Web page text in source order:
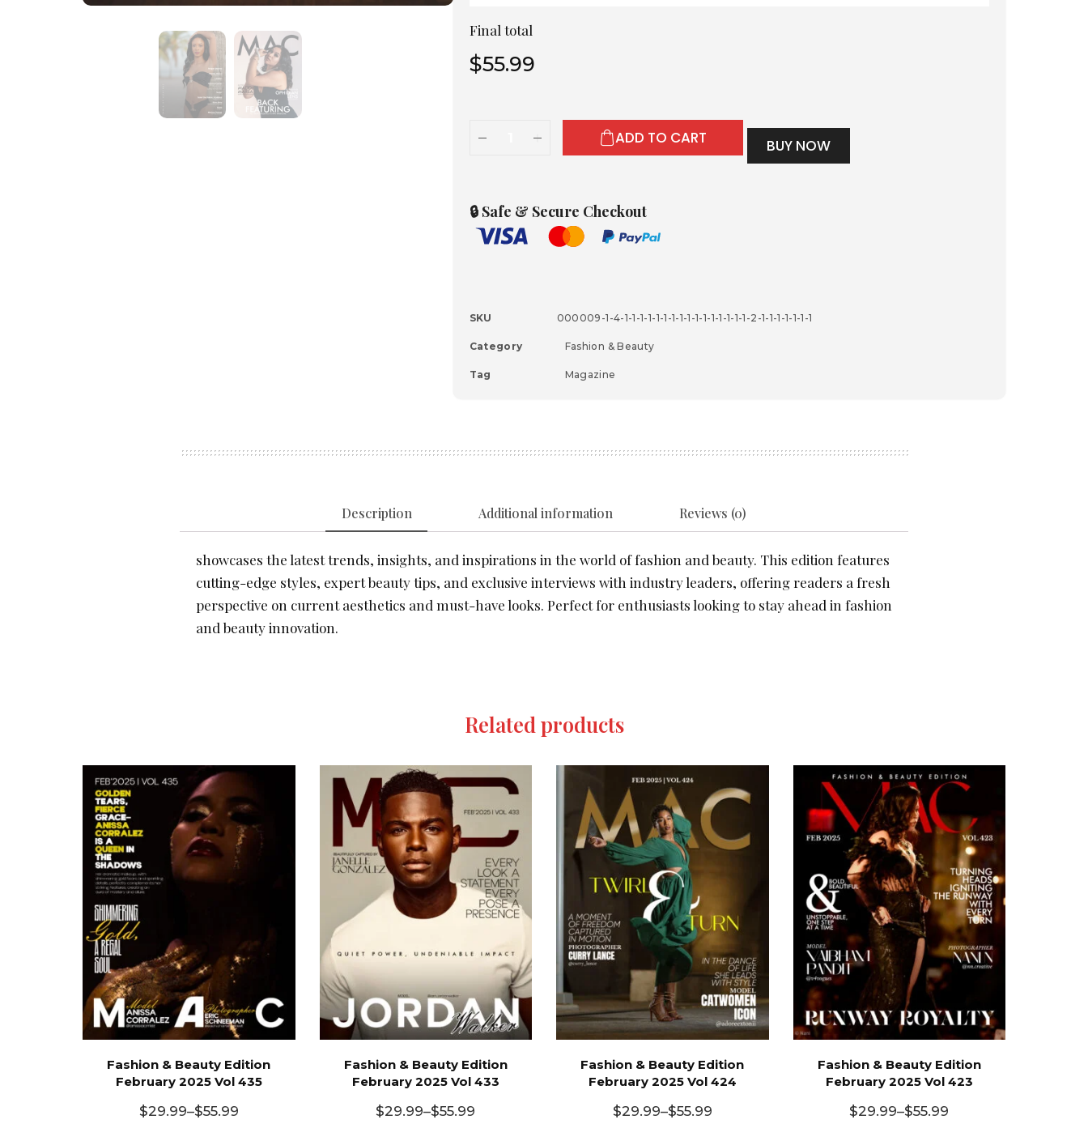
Final total
$55.99
ADD TO CART BUY NOW
🔒 Safe & Secure Checkout
SKU 000009-1-4-1-1-1-1-1-1-1-1-1-1-1-1-1-1-1-1-2-1-1-1-1-1-1-1
Category Fashion & Beauty
Tag Magazine
Description Additional information Reviews (0)
showcases the latest trends, insights, and inspirations in the world of fashion and beauty. This edition features
cutting-edge styles, expert beauty tips, and exclusive interviews with industry leaders, offering readers a fresh
perspective on current aesthetics and must-have looks. Perfect for enthusiasts looking to stay ahead in fashion
and beauty innovation.
Related products
Fashion & Beauty Edition
February 2025 Vol 435
$29.99–$55.99
Fashion & Beauty Edition
February 2025 Vol 433
$29.99–$55.99
Fashion & Beauty Edition
February 2025 Vol 424
$29.99–$55.99
Fashion & Beauty Edition
February 2025 Vol 423
$29.99–$55.99